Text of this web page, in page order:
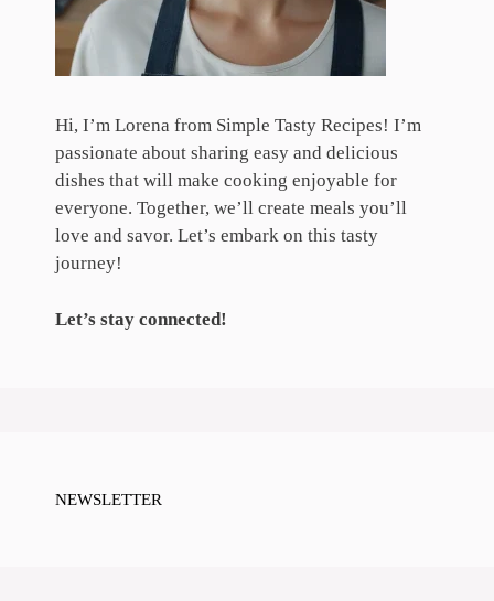
Hi, I’m Lorena from Simple Tasty Recipes! I’m
passionate about sharing easy and delicious
dishes that will make cooking enjoyable for
everyone. Together, we’ll create meals you’ll
love and savor. Let’s embark on this tasty
journey!
Let’s stay connected!
NEWSLETTER